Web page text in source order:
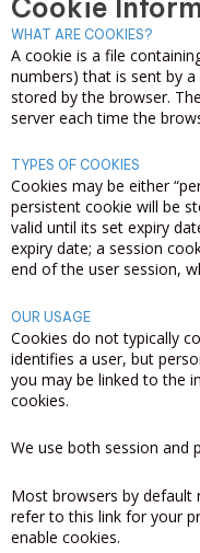
Cookie
WHAT ARE COOKIES?
A cookie is a file
numbers) that is sent by
stored by the browser.
server each time the
TYPES OF COOKIES
Cookies may be either
persistent cookie will be
valid until its set expiry
expiry date; a session
end of the user session,
OUR USAGE
Cookies do not typically
identifies a user, but
you may be linked to the
cookies.
We use both session and
Most browsers by default
refer to this link for your
enable cookies.